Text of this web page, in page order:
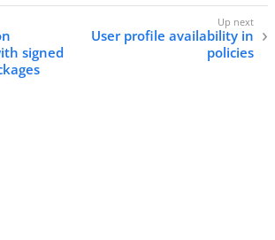
signed
User profile availability in
policies